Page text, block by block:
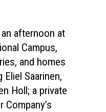
afternoon at
Campus,
and homes
Saarinen,
Holl; a private